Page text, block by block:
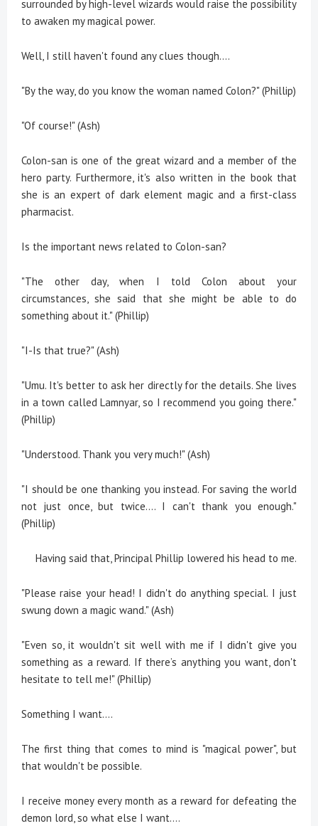
surrounded by high-level wizards would raise the possibility
to awaken my magical power.
Well, I still haven't found any clues though….
"By the way, do you know the woman named Colon?" (Phillip)
"Of course!" (Ash)
Colon-san is one of the great wizard and a member of the
hero party. Furthermore, it's also written in the book that
she is an expert of dark element magic and a first-class
pharmacist.
Is the important news related to Colon-san?
"The other day, when I told Colon about your
circumstances, she said that she might be able to do
something about it." (Phillip)
"I-Is that true?" (Ash)
"Umu. It's better to ask her directly for the details. She lives
in a town called Lamnyar, so I recommend you going there."
(Phillip)
"Understood. Thank you very much!" (Ash)
"I should be one thanking you instead. For saving the world
not just once, but twice.... I can't thank you enough."
(Phillip)
Having said that, Principal Phillip lowered his head to me.
"Please raise your head! I didn't do anything special. I just
swung down a magic wand." (Ash)
"Even so, it wouldn't sit well with me if I didn't give you
something as a reward. If there’s anything you want, don't
hesitate to tell me!" (Phillip)
Something I want....
The first thing that comes to mind is "magical power", but
that wouldn't be possible.
I receive money every month as a reward for defeating the
demon lord, so what else I want....